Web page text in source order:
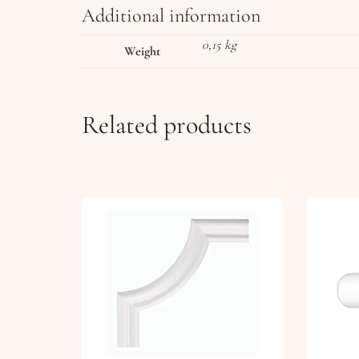
Additional information
Weight 0,15 kg
Related products